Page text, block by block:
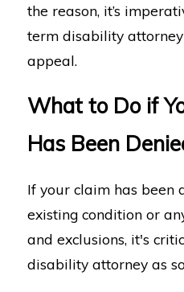
the reason, it’s
term disability
appeal.
What to Do if
Has Been
If your claim has been
existing condition or
and exclusions, it's
disability attorney as